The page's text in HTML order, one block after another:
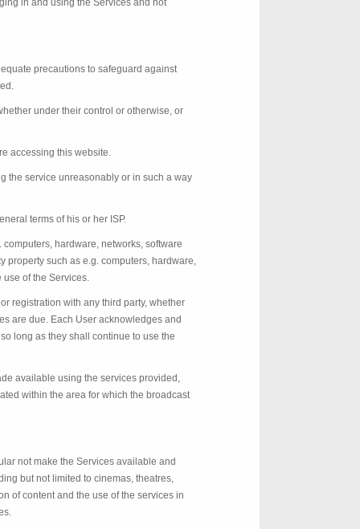
in and using the Services and not
precautions to safeguard against
under their control or otherwise, or
accessing this website.
the service unreasonably or in such a way
terms of his or her ISP.
hardware, networks, software
property such as e.g. computers, hardware,
of the Services.
registration with any third party, whether
are due. Each User acknowledges and
long as they shall continue to use the
available using the services provided,
within the area for which the broadcast
not make the Services available and
but not limited to cinemas, theatres,
of content and the use of the services in